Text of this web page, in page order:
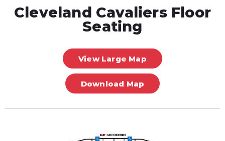
Cleveland Cavaliers Floor
Seating
View Large Map
Download Map